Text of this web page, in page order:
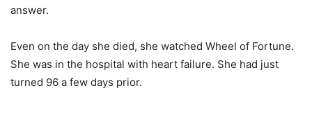
answer.
Even on the day she died, she watched Wheel of Fortune.
She was in the hospital with heart failure. She had just
turned 96 a few days prior.